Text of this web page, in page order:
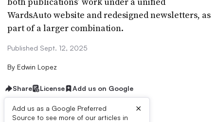
WardsAuto website and redesigned newsletters, as
part of a larger combination.
Published Sept. 12, 2025
By Edwin Lopez
Share License Add us on Google
Add us as a Google Preferred
Source to see more of our articles in
×